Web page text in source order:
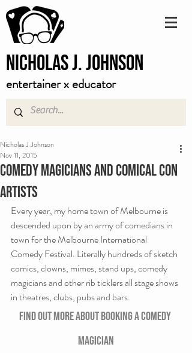
Nicholas J. Johnson
entertainer x educator
Comedy Magicians and Comical Con
Artists
Nicholas J Johnson
Nov 11, 2015
Every year, my home town of Melbourne is
descended upon by an army of comedians in
town for the Melbourne International
Comedy Festival. Literally hundreds of sketch
comics, clowns, mimes, stand ups, comedy
magicians and other rib ticklers all stage shows
in theatres, clubs, pubs and bars.
Find out more about booking a comedy
magician